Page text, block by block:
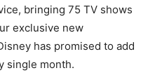
bringing 75 TV shows
exclusive new
has promised to add
single month.